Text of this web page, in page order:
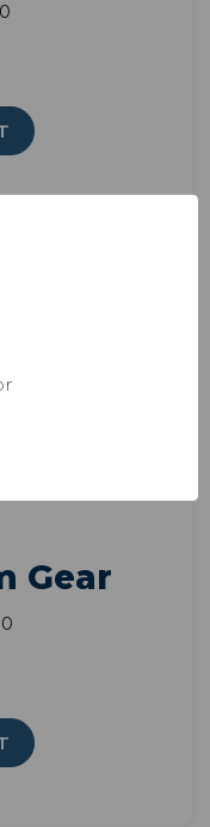
Gear